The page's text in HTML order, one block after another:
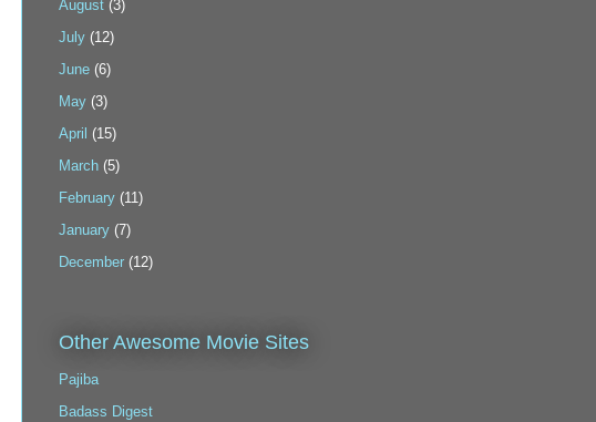
August (3)
July (12)
June (6)
May (3)
April (15)
March (5)
February (11)
January (7)
December (12)
Other Awesome Movie Sites
Pajiba
Badass Digest